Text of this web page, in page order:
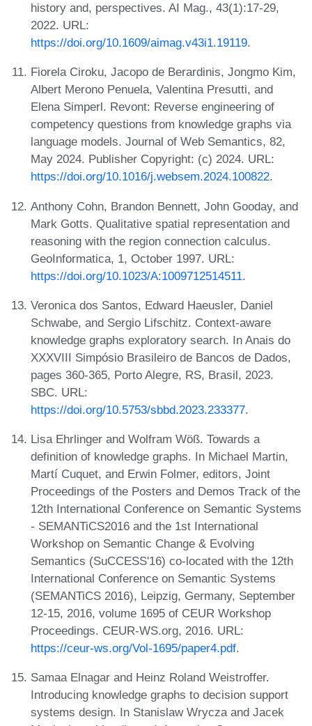
history and, perspectives. AI Mag., 43(1):17-29,
2022. URL:
https://doi.org/10.1609/aimag.v43i1.19119.
Fiorela Ciroku, Jacopo de Berardinis, Jongmo Kim,
Albert Merono Penuela, Valentina Presutti, and
Elena Simperl. Revont: Reverse engineering of
competency questions from knowledge graphs via
language models. Journal of Web Semantics, 82,
May 2024. Publisher Copyright: (c) 2024. URL:
https://doi.org/10.1016/j.websem.2024.100822.
Anthony Cohn, Brandon Bennett, John Gooday, and
Mark Gotts. Qualitative spatial representation and
reasoning with the region connection calculus.
GeoInformatica, 1, October 1997. URL:
https://doi.org/10.1023/A:1009712514511.
Veronica dos Santos, Edward Haeusler, Daniel
Schwabe, and Sergio Lifschitz. Context-aware
knowledge graphs exploratory search. In Anais do
XXXVIII Simpósio Brasileiro de Bancos de Dados,
pages 360-365, Porto Alegre, RS, Brasil, 2023.
SBC. URL:
https://doi.org/10.5753/sbbd.2023.233377.
Lisa Ehrlinger and Wolfram Wöß. Towards a
definition of knowledge graphs. In Michael Martin,
Martí Cuquet, and Erwin Folmer, editors, Joint
Proceedings of the Posters and Demos Track of the
12th International Conference on Semantic Systems
- SEMANTiCS2016 and the 1st International
Workshop on Semantic Change & Evolving
Semantics (SuCCESS'16) co-located with the 12th
International Conference on Semantic Systems
(SEMANTiCS 2016), Leipzig, Germany, September
12-15, 2016, volume 1695 of CEUR Workshop
Proceedings. CEUR-WS.org, 2016. URL:
https://ceur-ws.org/Vol-1695/paper4.pdf.
Samaa Elnagar and Heinz Roland Weistroffer.
Introducing knowledge graphs to decision support
systems design. In Stanislaw Wrycza and Jacek